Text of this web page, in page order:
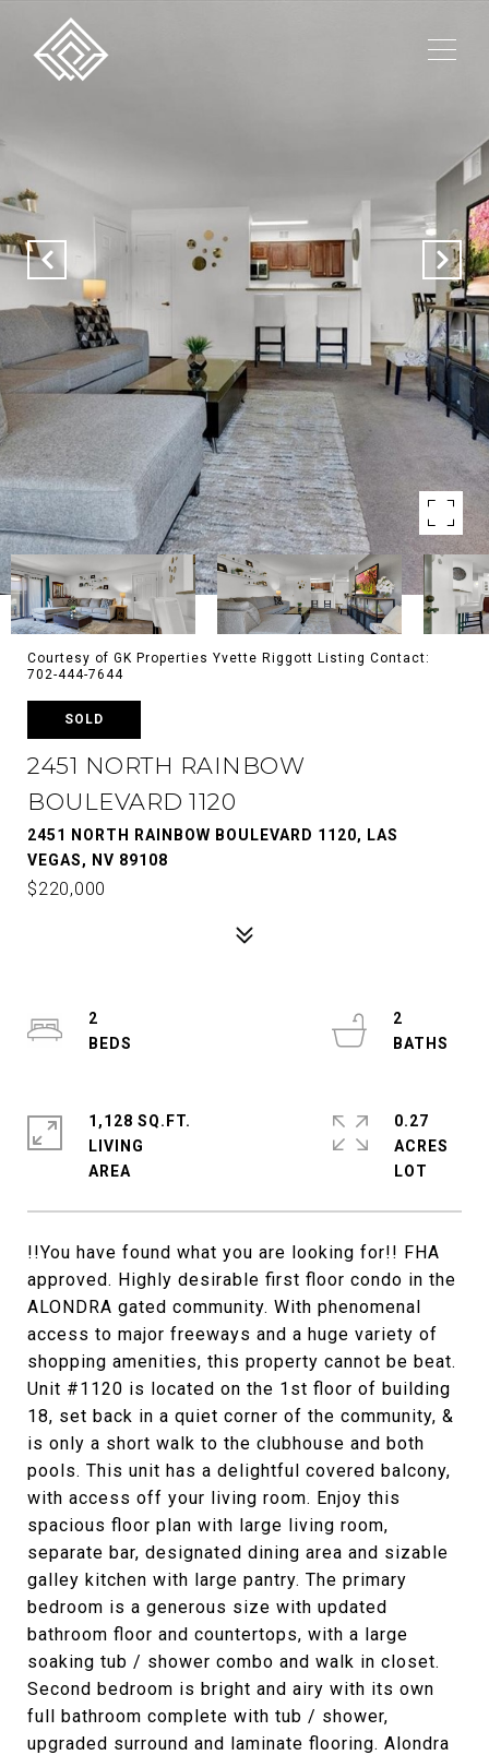
Courtesy of GK Properties Yvette Riggott Listing Contact:
702-444-7644
SOLD
2451 NORTH RAINBOW
BOULEVARD 1120
2451 NORTH RAINBOW BOULEVARD 1120, LAS
VEGAS, NV 89108
$220,000
!!You have found what you are looking for!! FHA
approved. Highly desirable first floor condo in the
ALONDRA gated community. With phenomenal
access to major freeways and a huge variety of
shopping amenities, this property cannot be beat.
Unit #1120 is located on the 1st floor of building
18, set back in a quiet corner of the community, &
is only a short walk to the clubhouse and both
pools. This unit has a delightful covered balcony,
with access off your living room. Enjoy this
spacious floor plan with large living room,
separate bar, designated dining area and sizable
galley kitchen with large pantry. The primary
bedroom is a generous size with updated
bathroom floor and countertops, with a large
soaking tub / shower combo and walk in closet.
Second bedroom is bright and airy with its own
full bathroom complete with tub / shower,
upgraded surround and laminate flooring. Alondra
2
2
1,128 SQ.FT.
LIVING
0.27
ACRES